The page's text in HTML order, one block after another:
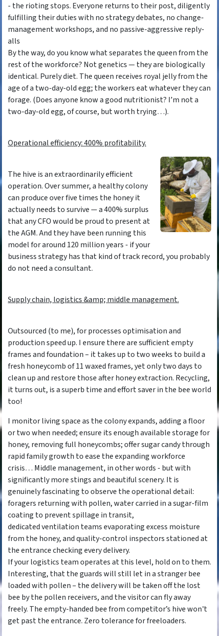
- the rioting stops. Everyone returns to their post, diligently
fulfilling their duties with no strategy debates, no change-
management workshops, and no passive-aggressive reply-
alls
By the way, do you know what separates the queen from the
rest of the workforce? Not genetics — they are biologically
identical. Purely diet. The queen receives royal jelly from the
age of a two-day-old egg; the workers eat whatever they can
forage. (Does anyone know a good nutritionist? I’m not a
two-day-old egg, of course, but worth trying…).
Operational efficiency: 400% profitability.
The hive is an extraordinarily efficient
operation. Over summer, a healthy colony
can produce over five times the honey it
actually needs to survive — a 400% surplus
that any CFO would be proud to present at
the AGM. And they have been running this
model for around 120 million years - if your
business strategy has that kind of track record, you probably
do not need a consultant.
Supply chain, logistics &amp; middle management.
Outsourced (to me), for processes optimisation and
production speed up. I ensure there are sufficient empty
frames and foundation – it takes up to two weeks to build a
fresh honeycomb of 11 waxed frames, yet only two days to
clean up and restore those after honey extraction. Recycling,
it turns out, is a superb time and effort saver in the bee world
too!
I monitor living space as the colony expands, adding a floor
or two when needed; ensure its enough available storage for
honey, removing full honeycombs; offer sugar candy through
rapid family growth to ease the expanding workforce
crisis… Middle management, in other words - but with
significantly more stings and beautiful scenery. It is
genuinely fascinating to observe the operational detail:
foragers returning with pollen, water carried in a sugar-film
coating to prevent spillage in transit,
dedicated ventilation teams evaporating excess moisture
from the honey, and quality-control inspectors stationed at
the entrance checking every delivery.
If your logistics team operates at this level, hold on to them.
Interesting, that the guards will still let in a stranger bee
loaded with pollen – the delivery will be taken off the lost
bee by the pollen receivers, and the visitor can fly away
freely. The empty-handed bee from competitor’s hive won't
get past the entrance. Zero tolerance for freeloaders.